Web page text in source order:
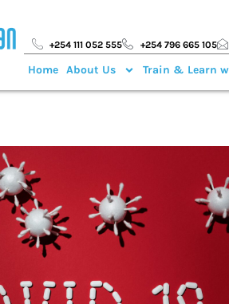
+254 111 052 555 +254 796 665 105
Home About Us Train & Learn